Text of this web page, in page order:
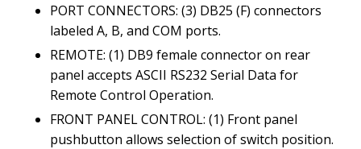
PORT CONNECTORS: (3) DB25 (F) connectors
labeled A, B, and COM ports.
REMOTE: (1) DB9 female connector on rear
panel accepts ASCII RS232 Serial Data for
Remote Control Operation.
FRONT PANEL CONTROL: (1) Front panel
pushbutton allows selection of switch position.